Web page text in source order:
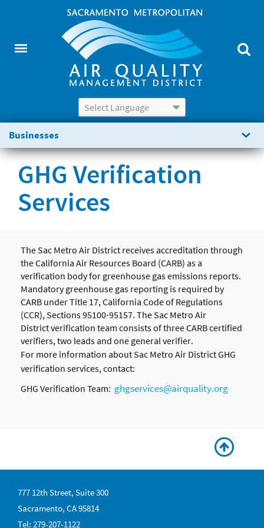
Powered by Translate
Businesses
GHG Verification
Services
TheSac Metro Air District receives accreditation through
the California Air Resources Board (CARB) as a
verification body for greenhouse gas emissions reports.
Mandatory greenhouse gas reporting is required by
CARB under Title 17, California Code of Regulations
(CCR), Sections 95100-95157. TheSac Metro Air
District verification team consists of three CARB certified
verifiers, two leads and one general verifier.
For more information aboutSac Metro Air DistrictGHG
verification services, contact:
GHG Verification Team: ghgservices@airquality.org
777 12th Street, Suite 300
Sacramento, CA 95814
Tel: 279-207-1122